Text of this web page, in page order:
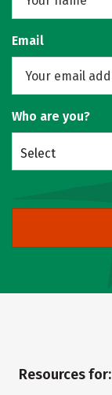
Email
Who are you?
Select
Resources for: